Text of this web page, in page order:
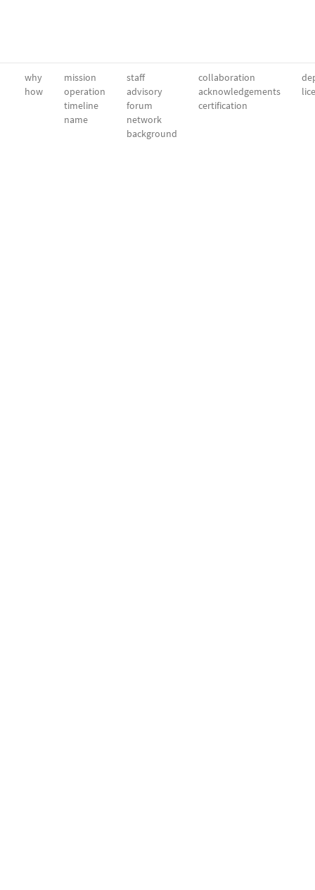
why
how
mission
operation
timeline
name
staff
advisory
forum
network
background
collaboration
acknowledgements
certification